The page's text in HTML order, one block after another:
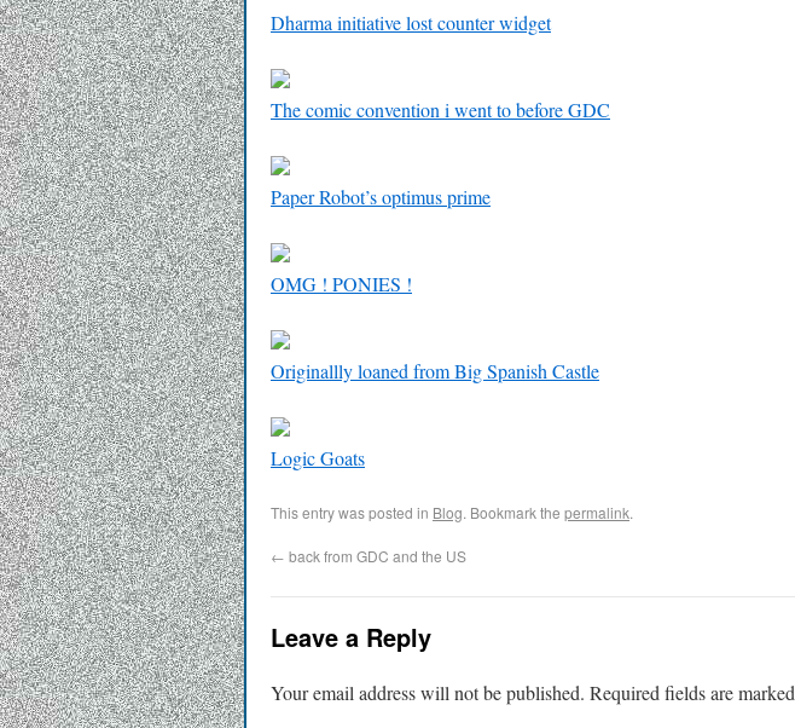
Dharma initiative lost counter widget
The comic convention i went to before GDC
Paper Robot’s optimus prime
OMG ! PONIES !
Originallly loaned from Big Spanish Castle
Logic Goats
This entry was posted in Blog. Bookmark the permalink.
← back from GDC and the US
Leave a Reply
Your email address will not be published. Required fields are marked